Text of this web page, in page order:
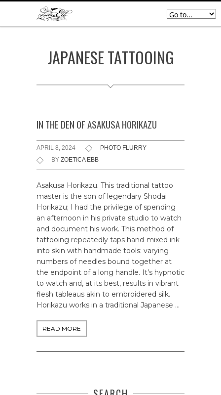
JAPANESE TATTOOING
IN THE DEN OF ASAKUSA HORIKAZU
APRIL 8, 2024
PHOTO FLURRY
BY ZOETICA EBB
Asakusa Horikazu. This traditional tattoo
master is the son of legendary Shodai
Horikazu; I had the privilege of spending
an afternoon in his private studio to watch
and document his work. This method of
tattooing repeatedly taps hand-mixed ink
into skin with handmade tools: varying
numbers of needles bound together at
the endpoint of a long handle. It’s hypnotic
to watch and, at its best, results in vibrant
flesh tableaus akin to embroidered silk.
Horikazu works in a traditional Japanese …
READ MORE